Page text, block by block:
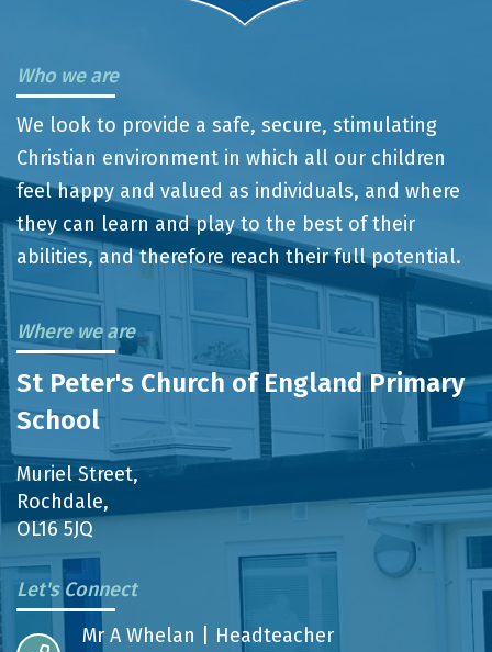
Who we are
We look to provide a safe, secure, stimulating
Christian environment in which all our children
feel happy and valued as individuals, and where
they can learn and play to the best of their
abilities, and therefore reach their full potential.
Where we are
St Peter's Church of England Primary
School
Muriel Street,
Rochdale,
OL16 5JQ
Let's Connect
Mr A Whelan | Headteacher